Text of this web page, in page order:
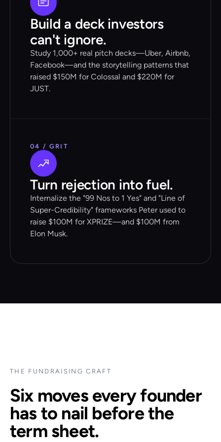
Build a deck investors
can't ignore.
Study 1,000+ real pitch decks—Uber, Airbnb,
Facebook—and the storytelling patterns that
raised $150M for Colossal and $220M for
JUST.
04 / GRIT
Turn rejection into fuel.
Internalize the "99 Nos to 1 Yes" and "Line of
Super-Credibility" frameworks Peter used to
raise $100M for XPRIZE—and $100M from
Elon Musk.
THE FUNDRAISING CRAFT
Six moves every founder
has to nail before the
term sheet.